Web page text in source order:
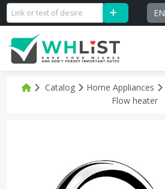
EN
Catalog Home Appliances
Flow heater